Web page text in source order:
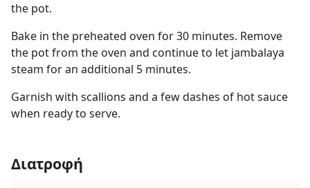
the pot.
Bake in the preheated oven for 30 minutes. Remove
the pot from the oven and continue to let jambalaya
steam for an additional 5 minutes.
Garnish with scallions and a few dashes of hot sauce
when ready to serve.
Διατροφή